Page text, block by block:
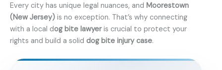
Every city has unique legal nuances, and Moorestown
(New Jersey) is no exception. That’s why connecting
with a local dog bite lawyeris crucial to protect your
rights and build a solid dog bite injury case.